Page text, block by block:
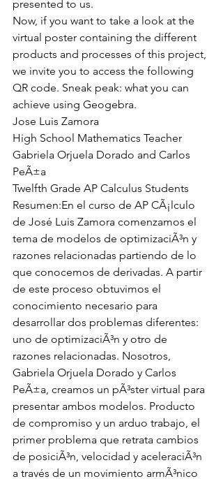
presented to us.
Now, if you want to take a look at the
virtual poster containing the different
products and processes of this project,
we invite you to access the following
QR code. Sneak peak: what you can
achieve using Geogebra.
Jose Luis Zamora
High School Mathematics Teacher
Gabriela Orjuela Dorado and Carlos
PeÃ±a
Twelfth Grade AP Calculus Students
Resumen:En el curso de AP CÃ¡lculo
de José Luis Zamora comenzamos el
tema de modelos de optimizaciÃ³n y
razones relacionadas partiendo de lo
que conocemos de derivadas. A partir
de este proceso obtuvimos el
conocimiento necesario para
desarrollar dos problemas diferentes:
uno de optimizaciÃ³n y otro de
razones relacionadas. Nosotros,
Gabriela Orjuela Dorado y Carlos
PeÃ±a, creamos un pÃ³ster virtual para
presentar ambos modelos. Producto
de compromiso y un arduo trabajo, el
primer problema que retrata cambios
de posiciÃ³n, velocidad y aceleraciÃ³n
a través de un movimiento armÃ³nico